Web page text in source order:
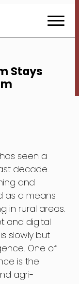
Stays
seen a
decade.
and
as a means
in rural areas.
and digital
slowly but
One of
is the
agri-